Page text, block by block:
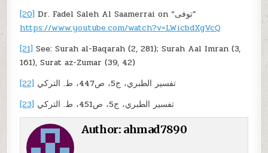
[20]
Dr. Fadel Saleh Al Saamerrai on “توفى”
https://www.youtube.com/watch?v=LWicbdXgVcQ
[21] See: Surah al-Baqarah (2, 281); Surah Aal Imran (3,
161), Surat az-Zumar (39, 42)
[22]
تفسير الطبري، ج5، ص447، ط. التركي
[23]
تفسير الطبري، ج5، ص451، ط. التركي
Author: ahmad7890